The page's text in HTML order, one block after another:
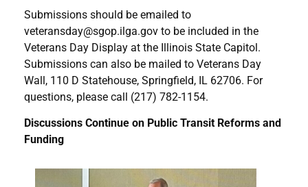
Submissions should be emailed to
veteransday@sgop.ilga.gov to be included in the
Veterans Day Display at the Illinois State Capitol.
Submissions can also be mailed to Veterans Day
Wall, 110 D Statehouse, Springfield, IL 62706. For
questions, please call (217) 782-1154.
Discussions Continue on Public Transit Reforms and
Funding